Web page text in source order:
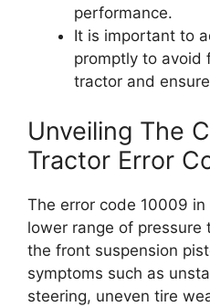
performance.
It is important to
promptly to avoid
tractor and
Unveiling The
Tractor Error
The error code 10009
lower range of pressure
the front suspension
symptoms such as
steering, uneven tire